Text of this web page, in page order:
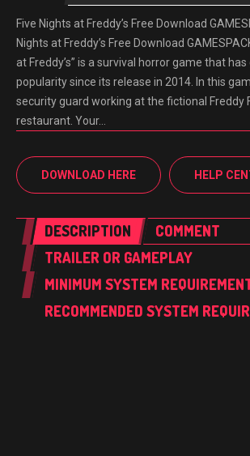
Five Nights at Freddy’s Free Download
Nights at Freddy’s Free Download
at Freddy’s” is a survival horror game that
popularity since its release in 2014. In this
security guard working at the fictional Freddy
restaurant. Your…
DOWNLOAD HERE HELP
DESCRIPTION
COMMENT
TRAILER OR GAMEPLAY
MINIMUM SYSTEM
RECOMMENDED SYSTEM